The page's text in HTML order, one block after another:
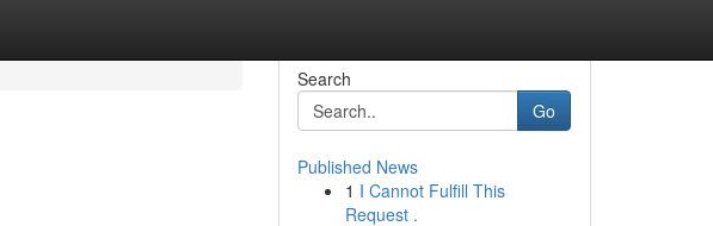
Search
Go
Published News
1 I Cannot Fulfill This
Request .